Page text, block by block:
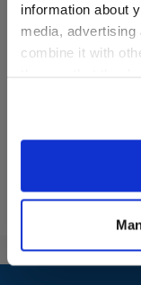
information about
media,
combine it with
website, you: (i)
information to
purposes; and (ii)
Red Reindeer
Customize